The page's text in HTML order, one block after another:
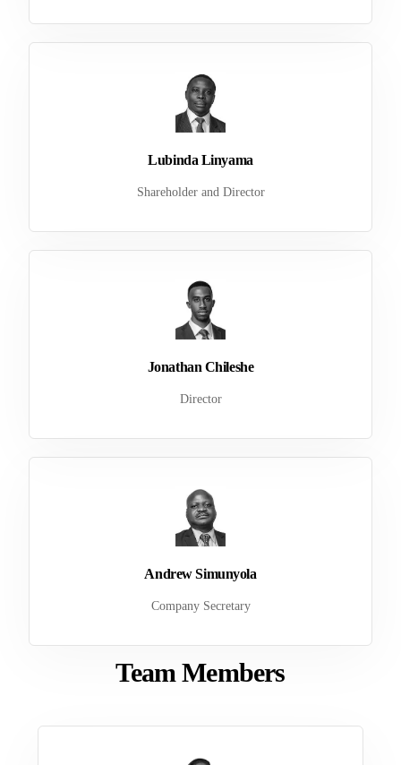
Lubinda Linyama
Shareholder and Director
Jonathan Chileshe
Director
Andrew Simunyola
Company Secretary
Team Members